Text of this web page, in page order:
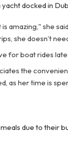
docked in
amazing," she
she doesn’t
for boat rides late
the
as her time is
due to their